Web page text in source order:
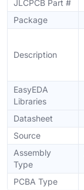
JLCPCB Part #
Package
Description
EasyEDA
Libraries
Datasheet
Source
Assembly
Type
PCBA Type